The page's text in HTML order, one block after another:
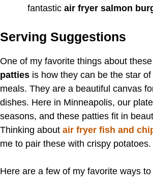
fantastic air fryer salmon
Serving Suggestions
One of my favorite things about these
patties is how they can be the star
meals. They are a beautiful canvas
dishes. Here in Minneapolis, our
seasons, and these patties fit in
Thinking about air fryer fish and
me to pair these with crispy potatoes.
Here are a few of my favorite ways